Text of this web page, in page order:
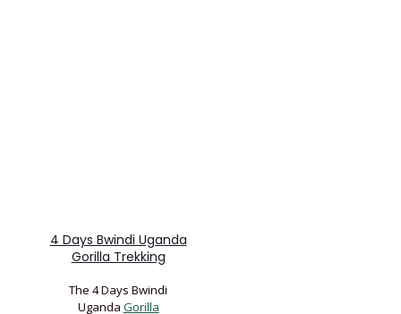
4 Days Bwindi Uganda
Gorilla Trekking
The 4 Days Bwindi
Uganda Gorilla